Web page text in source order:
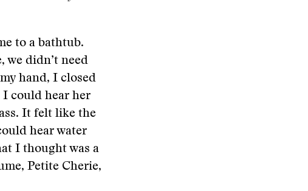
to a bathtub.
we didn’t need
hand, I closed
I could hear her
It felt like the
hear water
I thought was a
Petite Cherie,